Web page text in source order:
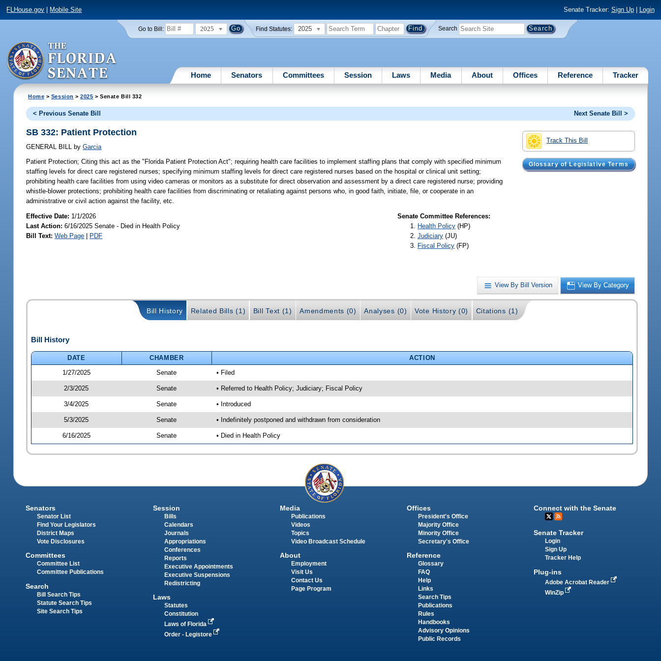
FLHouse.gov Mobile Site Senate Tracker: Sign Up| Login
Go to Bill: 2025 Find Statutes: 2025 Search
Home Senators Committees Session Laws Media About Offices Reference Tracker
Home > Session >2025 > Senate Bill 332
< Previous Senate Bill Next Senate Bill >
Track This Bill
Glossary of Legislative Terms
SB 332: Patient Protection
GENERAL BILL by Garcia
Patient Protection; Citing this act as the "Florida Patient Protection Act"; requiring health care facilities to implement staffing plans that comply with specified minimum
staffing levels for direct care registered nurses; specifying minimum staffing levels for direct care registered nurses based on the hospital or clinical unit setting;
prohibiting health care facilities from using video cameras or monitors as a substitute for direct observation and assessment by a direct care registered nurse; providing
whistle-blower protections; prohibiting health care facilities from discriminating or retaliating against persons who, in good faith, initiate, file, or cooperate in an
administrative or civil action against the facility, etc.
Effective Date: 1/1/2026
Last Action: 6/16/2025 Senate - Died in Health Policy
Bill Text: Web Page | PDF
Senate Committee References:
Health Policy (HP)
Judiciary (JU)
Fiscal Policy (FP)
View By Bill Version View By Category
Bill History Related Bills (1) Bill Text (1) Amendments (0) Analyses (0) Vote History (0) Citations (1)
Bill History
DATE CHAMBER
ACTION
1/27/2025
Senate • Filed
2/3/2025 Senate • Referred to Health Policy; Judiciary; Fiscal Policy
3/4/2025 Senate • Introduced
5/3/2025 Senate • Indefinitely postponed and withdrawn from consideration
6/16/2025 Senate • Died in Health Policy
Senators
Senator List
Find Your Legislators
District Maps
Vote Disclosures
Committees
Committee List
Committee Publications
Search
Bill Search Tips
Statute Search Tips
Site Search Tips
Session
Bills
Calendars
Journals
Appropriations
Conferences
Reports
Executive Appointments
Executive Suspensions
Redistricting
Laws
Statutes
Constitution
Laws of Florida
Order - Legistore
Media
Publications
Videos
Topics
Video Broadcast Schedule
About
Employment
Visit Us
Contact Us
Page Program
Offices
President's Office
Majority Office
Minority Office
Secretary's Office
Reference
Glossary
FAQ
Help
Links
Search Tips
Publications
Rules
Handbooks
Advisory Opinions
Public Records
Connect with the Senate
Senate Tracker
Login
Sign Up
Tracker Help
Plug-ins
Adobe Acrobat Reader
WinZip